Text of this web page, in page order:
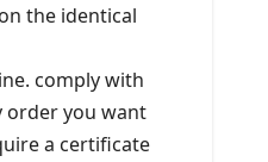
the identical
comply with
order you want
a certificate